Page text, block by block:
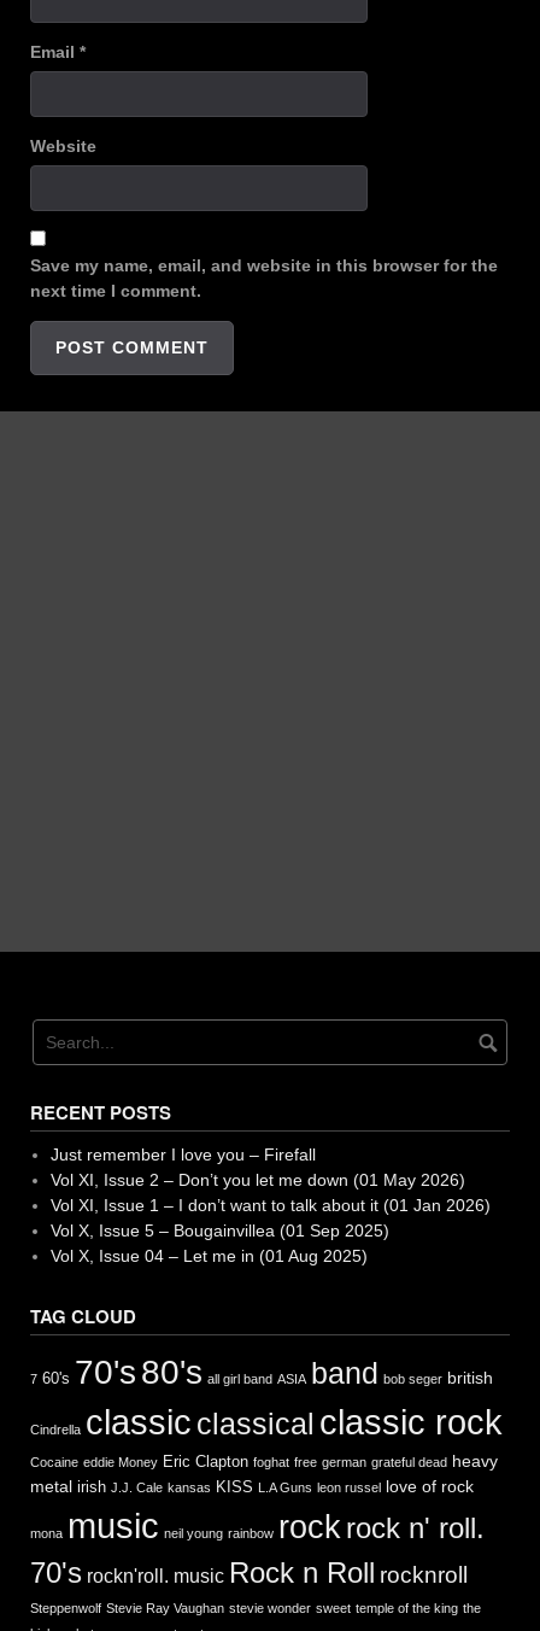
Email *
Website
Save my name, email, and website in this browser for the
next time I comment.
RECENT POSTS
Just remember I love you – Firefall
Vol XI, Issue 2 – Don’t you let me down (01 May 2026)
Vol XI, Issue 1 – I don’t want to talk about it (01 Jan 2026)
Vol X, Issue 5 – Bougainvillea (01 Sep 2025)
Vol X, Issue 04 – Let me in (01 Aug 2025)
TAG CLOUD
7 60's 70's80's all girl band ASIA band bob seger british
Cindrella classic classical classic rock
Cocaine eddie Money Eric Clapton foghat free german grateful dead heavy
metal irish J.J. Cale kansas KISS L.A Guns leon russel love of rock
mona music neil young rainbow rock rock n' roll.
70's rockn'roll. music Rock n Roll rocknroll
Steppenwolf Stevie Ray Vaughan stevie wonder sweet temple of the king the